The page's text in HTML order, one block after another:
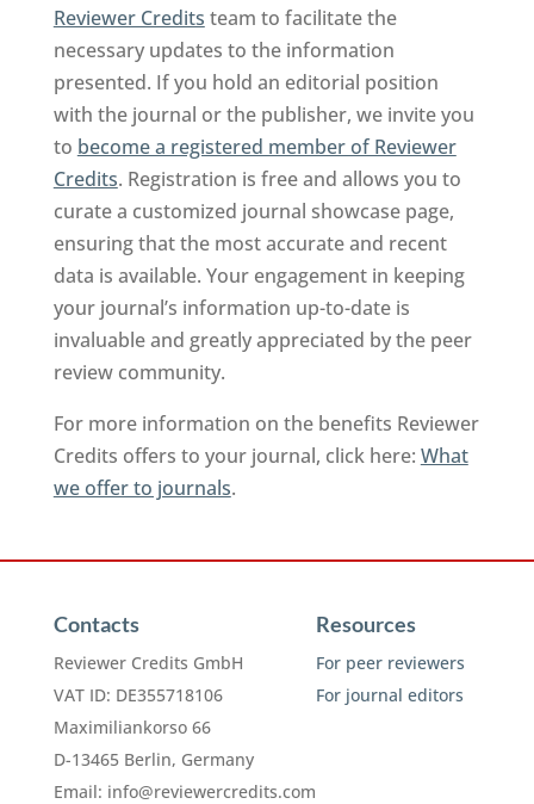
Reviewer Credits team to facilitate the
necessary updates to the information
presented. If you hold an editorial position
with the journal or the publisher, we invite you
to become a registered member of Reviewer
Credits. Registration is free and allows you to
curate a customized journal showcase page,
ensuring that the most accurate and recent
data is available. Your engagement in keeping
your journal’s information up-to-date is
invaluable and greatly appreciated by the peer
review community.
For more information on the benefits Reviewer
Credits offers to your journal, click here: What
we offer to journals.
Contacts
Reviewer Credits GmbH
VAT ID: DE355718106
Maximiliankorso 66
D-13465 Berlin, Germany
Email: info@reviewercredits.com
Resources
For peer reviewers
For journal editors